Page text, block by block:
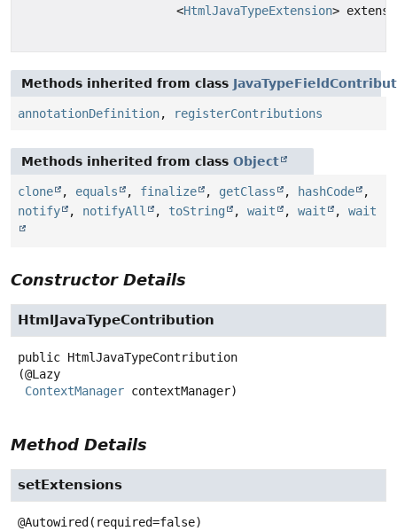
<HtmlJavaTypeExtension>
Methods inherited from class
annotationDefinition, registerContributions
Methods inherited from class Object
clone , equals , finalize , getClass , hashCode
,
notify
, notifyAll , toString , wait , wait , wait
Constructor Details
HtmlJavaTypeContribution
public HtmlJavaTypeContribution
(@Lazy
ContextManager contextManager)
Method Details
setExtensions